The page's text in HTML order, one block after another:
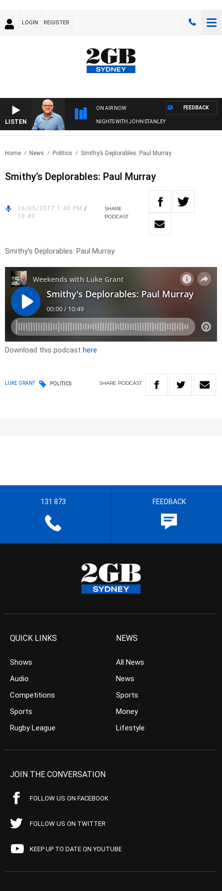
LOGIN REGISTER
LISTEN
ON AIR NOW
NIGHTS WITH JOHN STANLEY
FEEDBACK
Home News Politics Smithy’s Deplorables: Paul Murray
Smithy’s Deplorables: Paul Murray
16/05/2017 1:40 PM /
10:49
SHARE
PODCAST
Smithy’s Deplorables: Paul Murray
Download this podcast here
LUKE GRANT POLITICS SHARE PODCAST
131 873 FEEDBACK
QUICK LINKS
Shows
Audio
Competitions
Sports
Rugby League
NEWS
All News
News
Sports
Money
Lifestyle
JOIN THE CONVERSATION
FOLLOW US ON FACEBOOK
FOLLOW US ON TWITTER
KEEP UP TO DATE ON YOUTUBE